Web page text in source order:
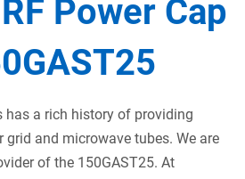
Power Cap
has a rich history of providing
and microwave tubes. We are
of the 150GAST25. At